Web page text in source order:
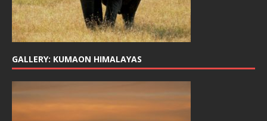
GALLERY: KUMAON HIMALAYAS